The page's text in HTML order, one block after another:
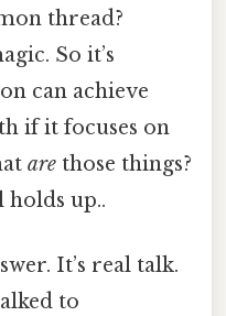
thread?
So it’s
can achieve
if it focuses on
are those things?
holds up..
It’s real talk.
to